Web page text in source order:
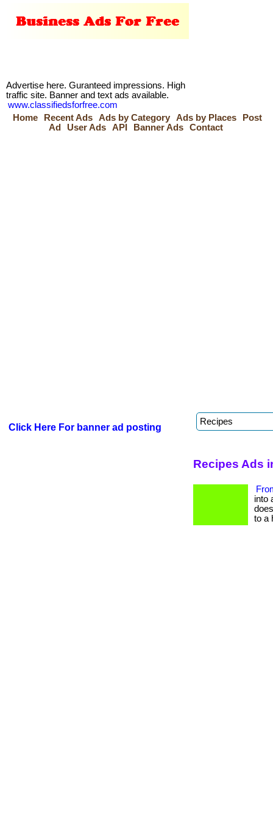
Advertise here. Guranteed impressions. High
traffic site. Banner and text ads available.
www.classifiedsforfree.com
Home
Recent Ads Ads by Category Ads by Places
Post
Ad
User Ads API Banner Ads Contact
Click Here For banner ad posting
Recipes Ads
into
to a